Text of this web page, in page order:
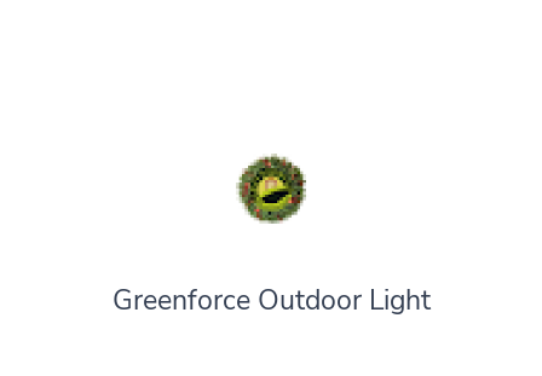
Greenforce Outdoor Light